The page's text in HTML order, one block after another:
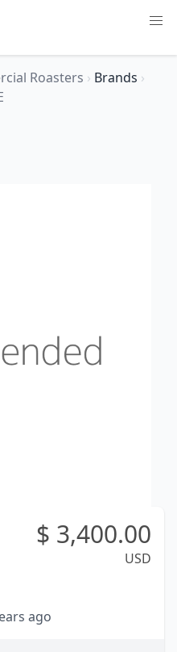
Roasters › Brands ›
$ 3,400.00
USD
ago